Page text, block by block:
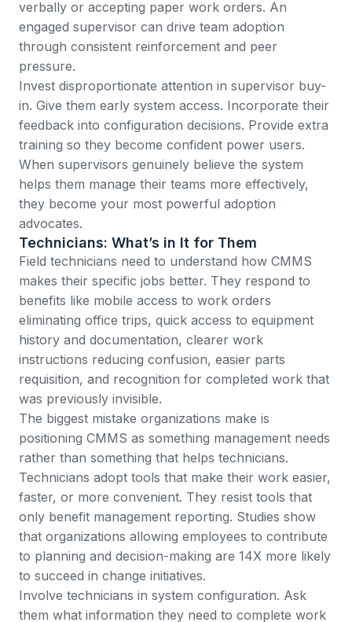
verbally or accepting paper work orders. An
engaged supervisor can drive team adoption
through consistent reinforcement and peer
pressure.
Invest disproportionate attention in supervisor buy-
in. Give them early system access. Incorporate their
feedback into configuration decisions. Provide extra
training so they become confident power users.
When supervisors genuinely believe the system
helps them manage their teams more effectively,
they become your most powerful adoption
advocates.
Technicians: What’s in It for Them
Field technicians need to understand how CMMS
makes their specific jobs better. They respond to
benefits like mobile access to work orders
eliminating office trips, quick access to equipment
history and documentation, clearer work
instructions reducing confusion, easier parts
requisition, and recognition for completed work that
was previously invisible.
The biggest mistake organizations make is
positioning CMMS as something management needs
rather than something that helps technicians.
Technicians adopt tools that make their work easier,
faster, or more convenient. They resist tools that
only benefit management reporting. Studies show
that organizations allowing employees to contribute
to planning and decision-making are 14X more likely
to succeed in change initiatives.
Involve technicians in system configuration. Ask
them what information they need to complete work